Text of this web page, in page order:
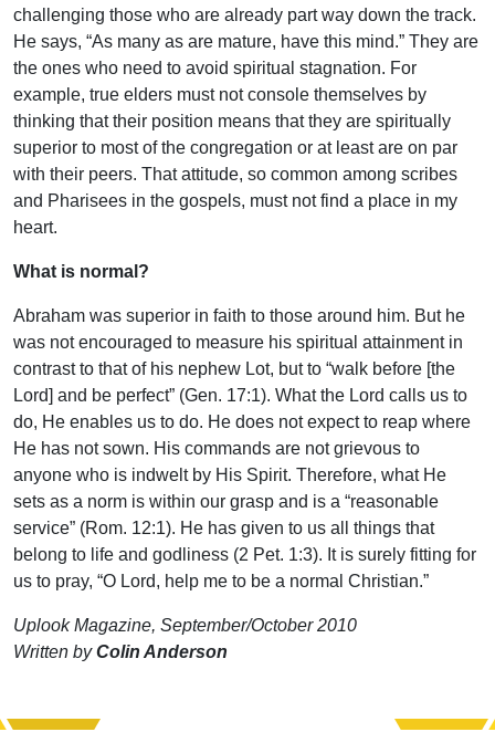
challenging those who are already part way down the track.
He says, “As many as are mature, have this mind.” They are
the ones who need to avoid spiritual stagnation. For
example, true elders must not console themselves by
thinking that their position means that they are spiritually
superior to most of the congregation or at least are on par
with their peers. That attitude, so common among scribes
and Pharisees in the gospels, must not find a place in my
heart.
What is normal?
Abraham was superior in faith to those around him. But he
was not encouraged to measure his spiritual attainment in
contrast to that of his nephew Lot, but to “walk before [the
Lord] and be perfect” (Gen. 17:1). What the Lord calls us to
do, He enables us to do. He does not expect to reap where
He has not sown. His commands are not grievous to
anyone who is indwelt by His Spirit. Therefore, what He
sets as a norm is within our grasp and is a “reasonable
service” (Rom. 12:1). He has given to us all things that
belong to life and godliness (2 Pet. 1:3). It is surely fitting for
us to pray, “O Lord, help me to be a normal Christian.”
Uplook Magazine, September/October 2010
Written byColin Anderson